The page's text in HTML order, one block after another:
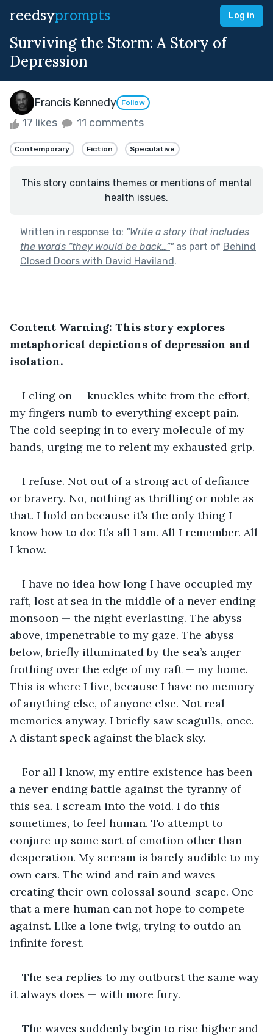
reedsyprompts Log in
Surviving the Storm: A Story of
Depression
Francis Kennedy Follow
17 likes 11 comments
Contemporary Fiction Speculative
This story contains themes or mentions of mental
health issues.
Written in response to: "Write a story that includes
the words “they would be back…”"as part of Behind
Closed Doors with David Haviland.
Content Warning: This story explores
metaphorical depictions of depression and
isolation.
I cling on — knuckles white from the effort,
my fingers numb to everything except pain.
The cold seeping in to every molecule of my
hands, urging me to relent my exhausted grip.
I refuse. Not out of a strong act of defiance
or bravery. No, nothing as thrilling or noble as
that. I hold on because it’s the only thing I
know how to do: It’s all I am. All I remember. All
I know.
I have no idea how long I have occupied my
raft, lost at sea in the middle of a never ending
monsoon — the night everlasting. The abyss
above, impenetrable to my gaze. The abyss
below, briefly illuminated by the sea’s anger
frothing over the edge of my raft — my home.
This is where I live, because I have no memory
of anything else, of anyone else. Not real
memories anyway. I briefly saw seagulls, once.
A distant speck against the black sky.
For all I know, my entire existence has been
a never ending battle against the tyranny of
this sea. I scream into the void. I do this
sometimes, to feel human. To attempt to
conjure up some sort of emotion other than
desperation. My scream is barely audible to my
own ears. The wind and rain and waves
creating their own colossal sound-scape. One
that a mere human can not hope to compete
against. Like a lone twig, trying to outdo an
infinite forest.
The sea replies to my outburst the same way
it always does — with more fury.
The waves suddenly begin to rise higher and